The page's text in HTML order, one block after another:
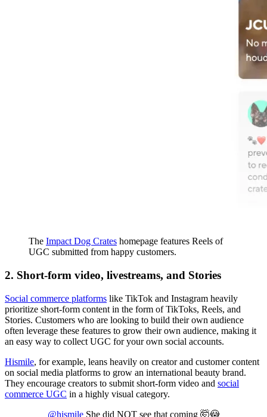
The Impact Dog Crates homepage features Reels of
UGC submitted from happy customers.
2. Short-form video, livestreams, and Stories
Social commerce platforms like TikTok and Instagram heavily
prioritize short-form content in the form of TikToks, Reels, and
Stories. Customers who are looking to build their own audience
often leverage these features to grow their own audience, making it
an easy way to collect UGC for your own social accounts.
Hismile, for example, leans heavily on creator and customer content
on social media platforms to grow an international beauty brand.
They encourage creators to submit short-form video and social
commerce UGC in a highly visual category.
@hismile She did NOT see that coming 🤯😳